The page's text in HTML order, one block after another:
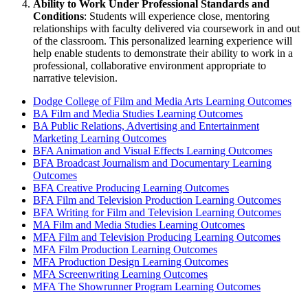
Ability to Work Under Professional Standards and
Conditions: Students will experience close, mentoring
relationships with faculty delivered via coursework in and out
of the classroom. This personalized learning experience will
help enable students to demonstrate their ability to work in a
professional, collaborative environment appropriate to
narrative television.
Dodge College of Film and Media Arts Learning Outcomes
BA Film and Media Studies Learning Outcomes
BA Public Relations, Advertising and Entertainment
Marketing Learning Outcomes
BFA Animation and Visual Effects Learning Outcomes
BFA Broadcast Journalism and Documentary Learning
Outcomes
BFA Creative Producing Learning Outcomes
BFA Film and Television Production Learning Outcomes
BFA Writing for Film and Television Learning Outcomes
MA Film and Media Studies Learning Outcomes
MFA Film and Television Producing Learning Outcomes
MFA Film Production Learning Outcomes
MFA Production Design Learning Outcomes
MFA Screenwriting Learning Outcomes
MFA The Showrunner Program Learning Outcomes